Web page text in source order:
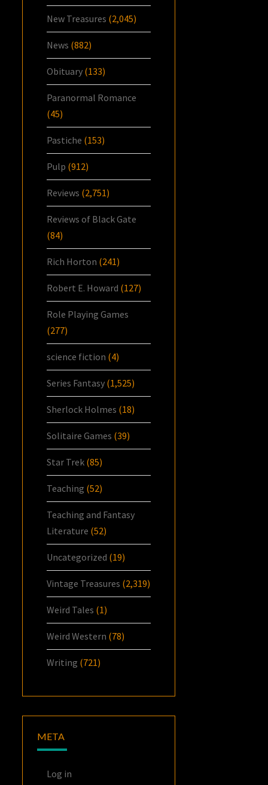
New Treasures (2,045)
News (882)
Obituary (133)
Paranormal Romance
(45)
Pastiche (153)
Pulp (912)
Reviews (2,751)
Reviews of Black Gate
(84)
Rich Horton (241)
Robert E. Howard (127)
Role Playing Games
(277)
science fiction (4)
Series Fantasy (1,525)
Sherlock Holmes (18)
Solitaire Games (39)
Star Trek (85)
Teaching (52)
Teaching and Fantasy
Literature (52)
Uncategorized (19)
Vintage Treasures (2,319)
Weird Tales (1)
Weird Western (78)
Writing (721)
META
Log in